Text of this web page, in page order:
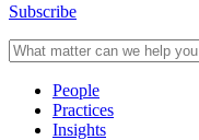
Subscribe
People
Practices
Insights